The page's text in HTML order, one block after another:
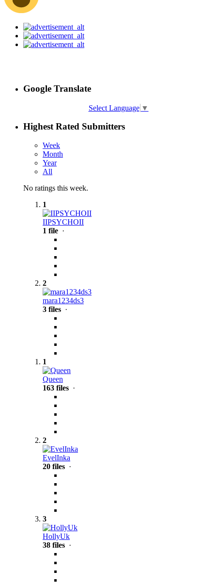
Google Translate
Select Language ▼
Highest Rated Submitters
Week
Month
Year
All
No ratings this week.
1
IIPSYCHOII
1 file ·
2
mara1234ds3
3 files ·
1
Queen
163 files ·
2
EvelInka
20 files ·
3
HollyUk
38 files ·